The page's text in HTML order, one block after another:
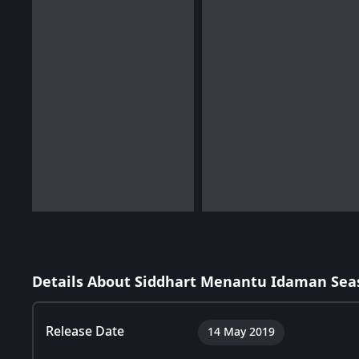
Details About Siddhart Menantu Idaman
Release Date 14 May 2019